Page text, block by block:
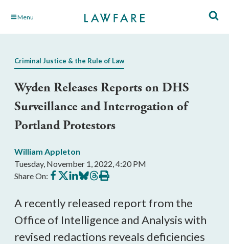
Skip Menu
Criminal Justice & the Rule of Law
Wyden Releases Reports on DHS
Surveillance and Interrogation of
Portland Protestors
William Appleton
Tuesday, November 1, 2022, 4:20 PM
Share On: Share
on
Share
on
Share
on
Share
on
Share
on
Print
this
A recently released report from the
Office of Intelligence and Analysis with
revised redactions reveals deficiencies